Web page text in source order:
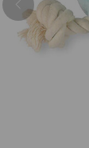
Previous